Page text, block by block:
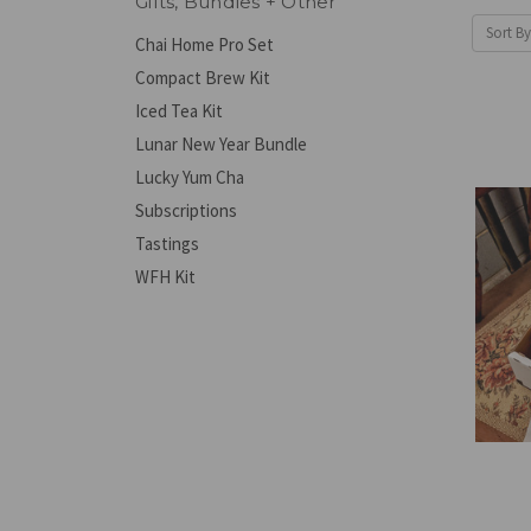
Chai Home Pro Set
Compact Brew Kit
Iced Tea Kit
Lunar New Year Bundle
Lucky Yum Cha
Subscriptions
Tastings
WFH Kit
Sort